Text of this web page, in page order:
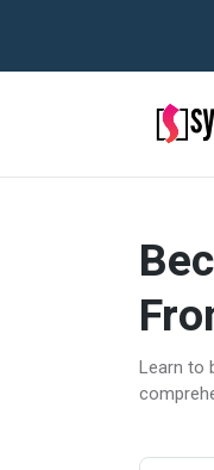
Learn to